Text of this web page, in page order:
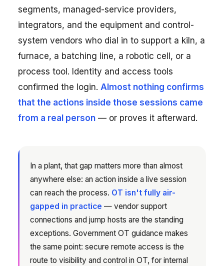
segments, managed-service providers,
integrators, and the equipment and control-
system vendors who dial in to support a kiln, a
furnace, a batching line, a robotic cell, or a
process tool. Identity and access tools
confirmed the login. Almost nothing confirms
that the actions inside those sessions came
from a real person — or proves it afterward.
In a plant, that gap matters more than almost
anywhere else: an action inside a live session
can reach the process. OT isn't fully air-
gapped in practice — vendor support
connections and jump hosts are the standing
exceptions. Government OT guidance makes
the same point: secure remote access is the
route to visibility and control in OT, for internal